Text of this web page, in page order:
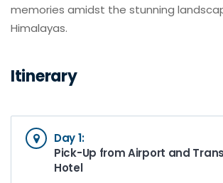
memories amidst the stunning
Himalayas.
Itinerary
Day 1:
Pick-Up from Airport and
Hotel